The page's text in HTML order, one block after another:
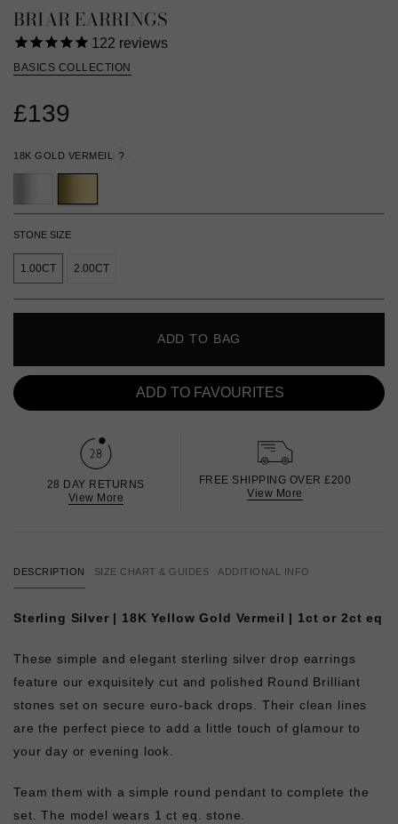
BRIAR EARRINGS
122 reviews
BASICS COLLECTION
£139
18K GOLD VERMEIL ?
STONE SIZE
1.00CT 2.00CT
ADD TO BAG
ADD TO FAVOURITES
28 DAY RETURNS
View More
FREE SHIPPING OVER £200
View More
DESCRIPTION SIZE CHART & GUIDES ADDITIONAL INFO
Sterling Silver | 18K Yellow Gold Vermeil | 1ct or 2ct eq
These simple and elegant sterling silver drop earrings
feature our exquisitely cut and polished Round Brilliant
stones set on secure euro-back drops. Their clean lines
are the perfect piece to add a little touch of glamour to
your day or evening look.
Team them with a simple round pendant to complete the
set. The model wears 1 ct eq. stone.